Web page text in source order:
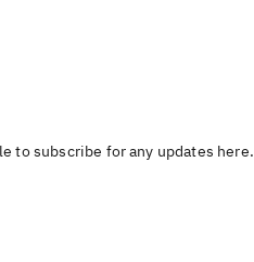
to subscribe for any updates here.